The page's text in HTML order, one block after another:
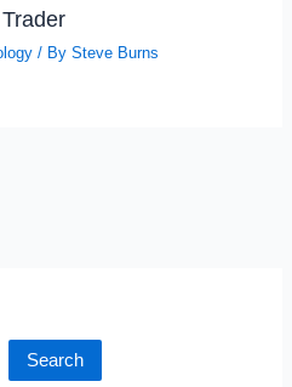
/ BySteve Burns
Search